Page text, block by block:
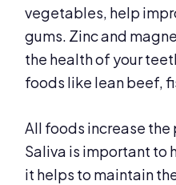
vegetables, help
gums. Zinc and
the health of your
foods like lean beef,
All foods increase
Saliva is important to
it helps to maintain